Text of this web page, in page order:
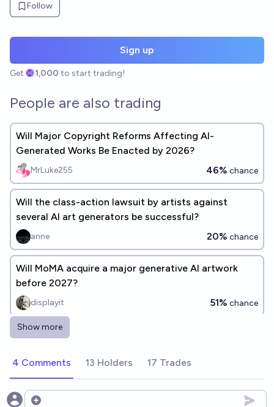
Follow
Sign up
Get 1,000 to start trading!
People are also trading
Will Major Copyright Reforms Affecting AI-
Generated Works Be Enacted by 2026?
MrLuke255 46% chance
Will the class-action lawsuit by artists against
several AI art generators be successful?
anne 20% chance
Will MoMA acquire a major generative AI artwork
before 2027?
displayit 51% chance
Generative AI video used as false evidence in
Daniel
Will copyright be what ultimately stall the
Show more
4 Comments 13 Holders 17 Trades